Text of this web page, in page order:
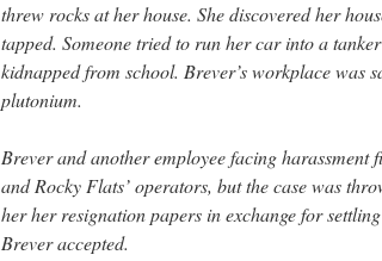
threw rocks at her house. She discovered her
tapped. Someone tried to run her car into a
kidnapped from school. Brever’s workplace was
plutonium.
Brever and another employee facing
and Rocky Flats’ operators, but the case was
her her resignation papers in exchange for
Brever accepted.